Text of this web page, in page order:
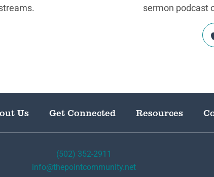
sermon podcast
Us Get Connected Resources
(502) 352-2911
info@thepointcommunity.net